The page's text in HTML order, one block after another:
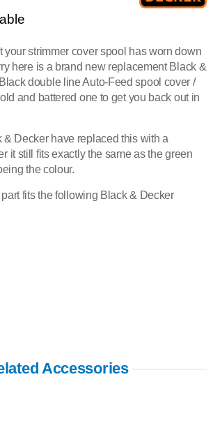
your strimmer cover spool has worn down
here is a brand new replacement Black &
double line Auto-Feed spool cover /
and battered one to get you back out in
& Decker have replaced this with a
it still fits exactly the same as the green
the colour.
fits the following Black & Decker
Accessories